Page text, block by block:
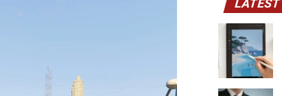
LATEST